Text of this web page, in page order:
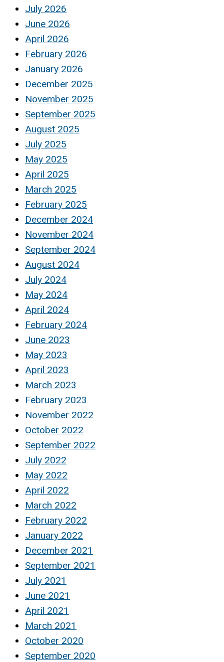
July 2026
June 2026
April 2026
February 2026
January 2026
December 2025
November 2025
September 2025
August 2025
July 2025
May 2025
April 2025
March 2025
February 2025
December 2024
November 2024
September 2024
August 2024
July 2024
May 2024
April 2024
February 2024
June 2023
May 2023
April 2023
March 2023
February 2023
November 2022
October 2022
September 2022
July 2022
May 2022
April 2022
March 2022
February 2022
January 2022
December 2021
September 2021
July 2021
June 2021
April 2021
March 2021
October 2020
September 2020